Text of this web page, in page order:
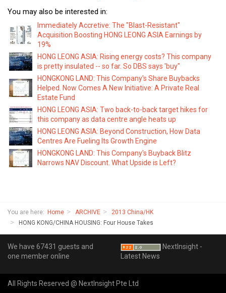
You may also be interested in:
Immediately Accretive: The "Blast-Resistant"
Acquisition Boosting HONG LEONG ASIA Earnings by
19%
HONG LEONG ASIA: Rising energy costs? This company
is pretty insulated -- so far. So DBS says 'buy"
HONGKONG LAND: This Company's Share Buybacks
Helped. Now Comes A New Initiative: A Private Real
Estate Fund
HONG LEONG ASIA: Two back-to-back target hikes for
this company as data centre angle heats up
HONG LEONG ASIA: Beyond Construction, How Data
Centres Are Fueling Its Growth Engine
HONGKONG LAND: This Company's Buyback Blitz
Narrows NAV Discount. What Upside is Left?
You are here: Home ARCHIVE
2013 China/HK
HONG KONG/CHINA HOUSING: Four House Takes
We have 67431 guests and
one member online
NextInsight -
Latest News
All Rights Reserved @ NextInsight Pte Ltd